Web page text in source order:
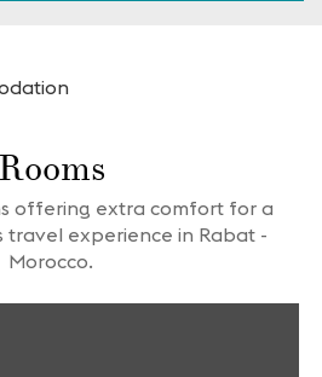
Rooms
offering extra comfort for a
travel experience in Rabat -
Morocco.